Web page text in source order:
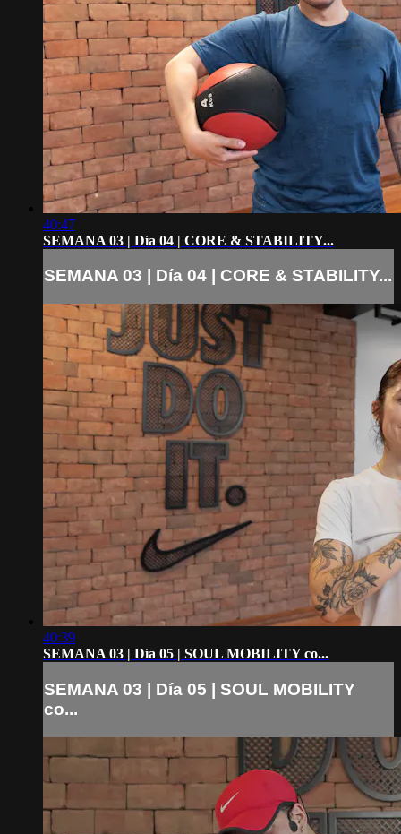
40:47
SEMANA 03 | Día 04 | CORE & STABILITY...
SEMANA 03 | Día 04 | CORE & STABILITY...
40:39
SEMANA 03 | Día 05 | SOUL MOBILITY co...
SEMANA 03 | Día 05 | SOUL MOBILITY
co...